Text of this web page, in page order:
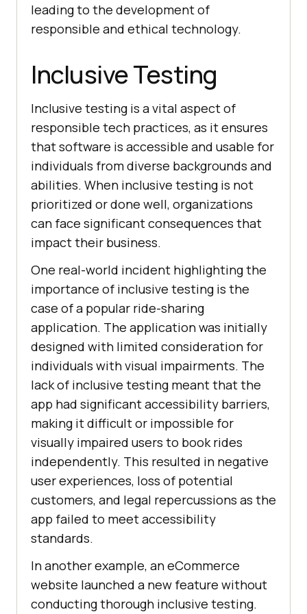
leading to the development of
responsible and ethical technology.
Inclusive Testing
Inclusive testing is a vital aspect of
responsible tech practices, as it ensures
that software is accessible and usable for
individuals from diverse backgrounds and
abilities. When inclusive testing is not
prioritized or done well, organizations
can face significant consequences that
impact their business.
One real-world incident highlighting the
importance of inclusive testing is the
case of a popular ride-sharing
application. The application was initially
designed with limited consideration for
individuals with visual impairments. The
lack of inclusive testing meant that the
app had significant accessibility barriers,
making it difficult or impossible for
visually impaired users to book rides
independently. This resulted in negative
user experiences, loss of potential
customers, and legal repercussions as the
app failed to meet accessibility
standards.
In another example, an eCommerce
website launched a new feature without
conducting thorough inclusive testing.